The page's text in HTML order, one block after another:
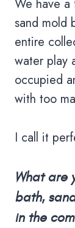
We have a
sand mold
entire
water play
occupied
with too
I call it
What are
bath,
in the